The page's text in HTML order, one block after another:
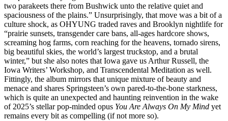
two parakeets there from Bushwick unto the relative quiet and
spaciousness of the plains.” Unsurprisingly, that move was a bit of a
culture shock, as OHYUNG traded raves and Brooklyn nightlife for
“prairie sunsets, transgender care bans, all-ages hardcore shows,
screaming hog farms, corn reaching for the heavens, tornado sirens,
big beautiful skies, the world’s largest truckstop, and a brutal
winter,” but she also notes that Iowa gave us Arthur Russell, the
Iowa Writers’ Workshop, and Transcendental Meditation as well.
Fittingly, the album mirrors that unique mixture of beauty and
menace and shares Springsteen’s own pared-to-the-bone starkness,
which is quite an unexpected and haunting reinvention in the wake
of 2025’s stellar pop-minded opus You Are Always On My Mind yet
remains every bit as compelling (if not more so).